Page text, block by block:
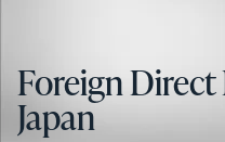
Foreign
Japan